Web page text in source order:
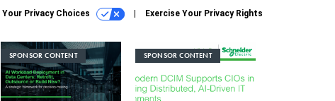
Your Privacy Choices Exercise Your Privacy Rights
SPONSOR CONTENT SPONSOR CONTENT